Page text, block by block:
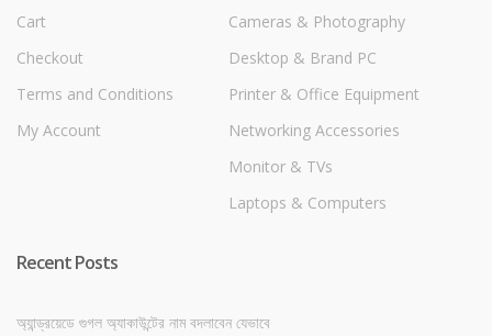
Cart
Checkout
Terms and Conditions
My Account
Cameras & Photography
Desktop & Brand PC
Printer & Office Equipment
Networking Accessories
Monitor & TVs
Laptops & Computers
Recent Posts
অ্যান্ড্রয়েডে গুগল অ্যাকাউন্টের নাম বদলাবেন যেভাবে